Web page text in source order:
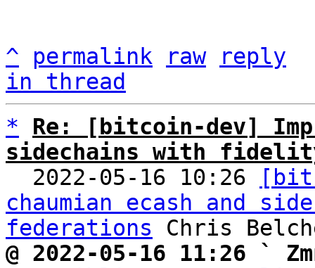
^ permalink raw
reply
in thread
*
Re: [bitcoin-dev]
sidechains with
2022-05-16 10:26
chaumian ecash and
federations
@ 2022-05-16 11:26 `